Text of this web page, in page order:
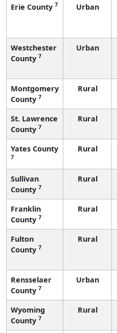
Erie County 7 Urban
Westchester
County 7
Urban
Montgomery
County 7
Rural
St. Lawrence
County 7
Rural
Yates County
7
Rural
Sullivan
County 7
Rural
Franklin
County 7
Rural
Fulton
County 7
Rural
Rensselaer
County 7
Urban
Wyoming
County 7
Rural